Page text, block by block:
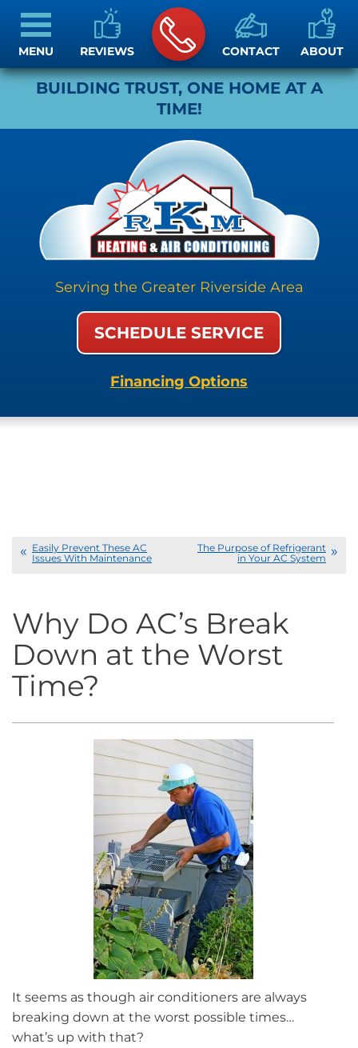
BUILDING TRUST, ONE HOME AT A
TIME!
Serving the Greater Riverside Area
REVIEWS CONTACT ABOUT
SCHEDULE SERVICE
Financing Options
MENU
Easily Prevent These AC
Issues With Maintenance
The Purpose of Refrigerant
in Your AC System
Why Do AC’s Break
Down at the Worst
Time?
It seems as though air conditioners are always
breaking down at the worst possible times…
what’s up with that?